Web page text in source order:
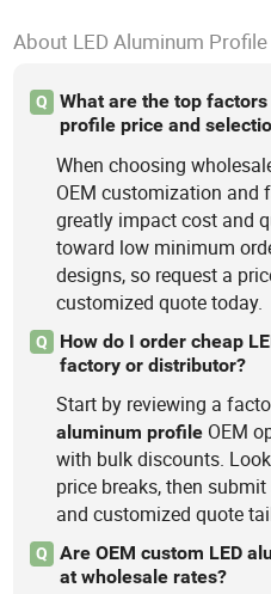
About LED Aluminum Profile
Q
What are the top
profile price and
When choosing
OEM customization and
greatly impact cost and
toward low minimum
designs, so request a
customized quote today.
Q
How do I order cheap
factory or distributor?
Start by reviewing a
aluminum profile OEM
with bulk discounts.
price breaks, then
and customized quote
Q
Are OEM custom LED
at wholesale rates?